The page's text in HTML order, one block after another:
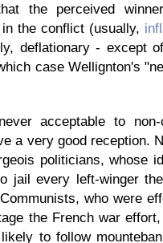
the perceived
the conflict (usually,
deflationary - except
case Wellignton's
acceptable to non-
a very good reception.
politicians, whose
jail every left-winger
who were
the French war
to follow